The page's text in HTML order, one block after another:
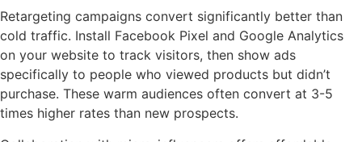
Retargeting campaigns convert significantly better than
cold traffic. Install Facebook Pixel and Google Analytics
on your website to track visitors, then show ads
specifically to people who viewed products but didn’t
purchase. These warm audiences often convert at 3-5
times higher rates than new prospects.